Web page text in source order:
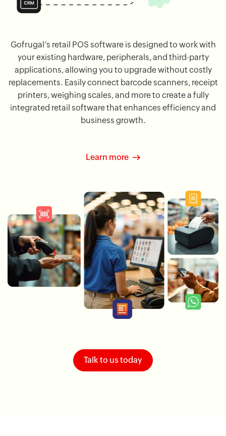
Gofrugal’s retail POS software is designed to work with
your existing hardware, peripherals, and third-party
applications, allowing you to upgrade without costly
replacements. Easily connect barcode scanners, receipt
printers, weighing scales, and more to create a fully
integrated retail software that enhances efficiency and
business growth.
Learn more
Talk to us today